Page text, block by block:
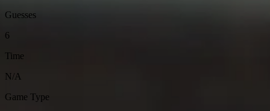
Guesses
6
Time
N/A
Game Type